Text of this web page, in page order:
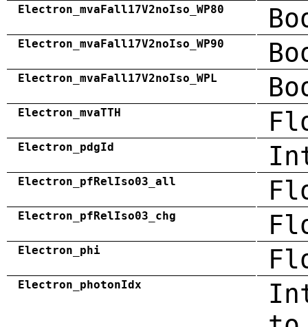
Electron_mvaFall17V2noIso_WP80
Electron_mvaFall17V2noIso_WP90
Electron_mvaFall17V2noIso_WPL
Electron_mvaTTH
Electron_pdgId
Electron_pfRelIso03_all
Electron_pfRelIso03_chg
Electron_phi
Electron_photonIdx